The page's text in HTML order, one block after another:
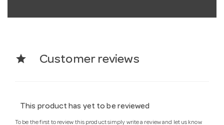
star Customer reviews
This product has yet to be reviewed
To be the first to review this product simply write a review and let us know